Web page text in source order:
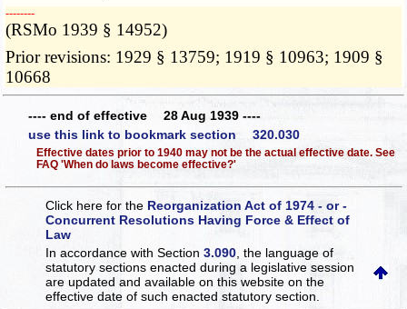
­­--------
(RSMo 1939 § 14952)
Prior revisions: 1929 § 13759; 1919 § 10963; 1909 §
10668
---- end of effective 28 Aug 1939 ----
use this link to bookmark section 320.030
Effective dates prior to 1940 may not be the actual effective date. See
FAQ 'When do laws become effective?'
Click here for the Reorganization Act of 1974 - or -
Concurrent Resolutions Having Force & Effect of
Law
In accordance with Section3.090 , the language of
statutory sections enacted during a legislative session
are updated and available on this websiteon the
effective date of such enacted statutory section.